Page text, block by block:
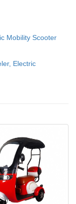
Mobility Scooter
Electric